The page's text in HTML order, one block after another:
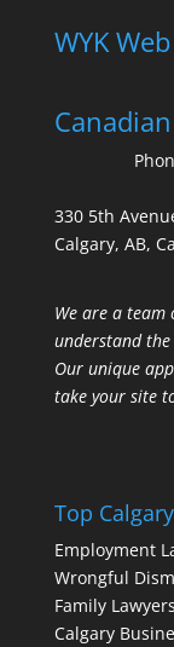
WYK
330 5th
Calgary, AB,
We are a
understand the
Our unique
take your site
Top
Employment
Wrongful
Family
Calgary